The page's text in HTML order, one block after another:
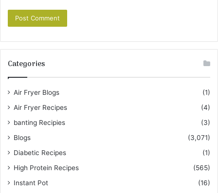
Categories
Air Fryer Blogs
(1)
Air Fryer Recipes
(4)
banting Recipies
(3)
Blogs
(3,071)
Diabetic Recipes
(1)
High Protein Recipes
(565)
Instant Pot
(16)